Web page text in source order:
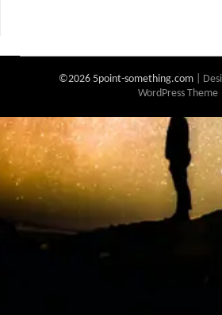
©2026 5point-something.com |
WordPress Theme